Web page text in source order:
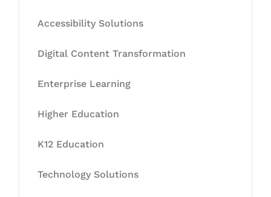
Accessibility Solutions
Digital Content Transformation
Enterprise Learning
Higher Education
K12 Education
Technology Solutions